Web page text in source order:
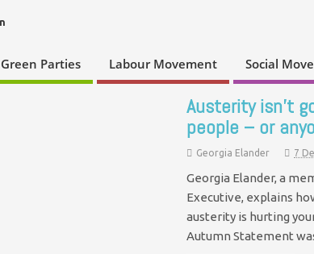
Green Parties Labour Movement Social
Austerity isn’t
people – or
Georgia Elander 7
Georgia Elander, a
Executive, explains
austerity is hurting
Autumn Statement